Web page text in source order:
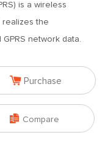
is a wireless
realizes the
network data.
 Purchase
 Compare